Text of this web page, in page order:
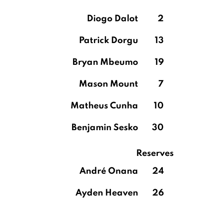
Diogo Dalot 2
Patrick Dorgu 13
Bryan Mbeumo 19
Mason Mount 7
Matheus Cunha 10
Benjamin Sesko 30
Reserves
André Onana
24
Ayden Heaven 26